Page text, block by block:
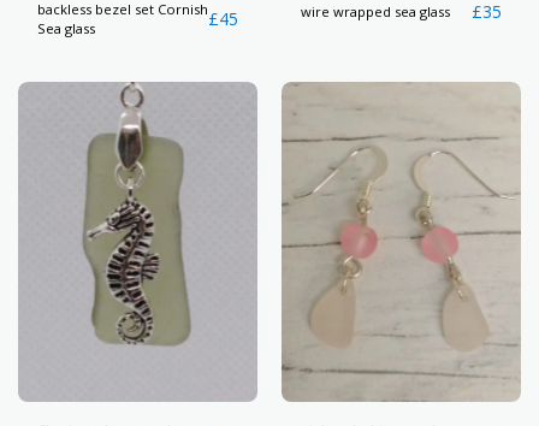
backless bezel set Cornish
Sea glass
£45 wire wrapped sea glass £35